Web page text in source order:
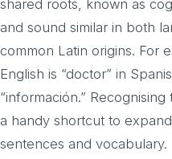
shared roots, known as
and sound similar in both
common Latin origins. For
English is “doctor” in
“información.”
a handy shortcut to
sentences and vocabulary.